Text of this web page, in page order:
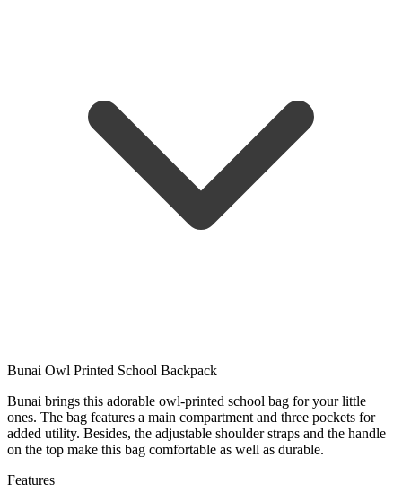
Bunai Owl Printed School Backpack
Bunai brings this adorable owl-printed school bag for your little
ones. The bag features a main compartment and three pockets for
added utility. Besides, the adjustable shoulder straps and the handle
on the top make this bag comfortable as well as durable.
Features